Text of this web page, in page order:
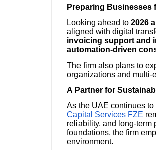
Preparing Businesses
Looking ahead to 2026
aligned with digital
invoicing support and
automation-driven
The firm also plans to
organizations and multi-
A Partner for
As the UAE continues
Capital Services FZE
reliability, and long-term
foundations, the firm
environment.